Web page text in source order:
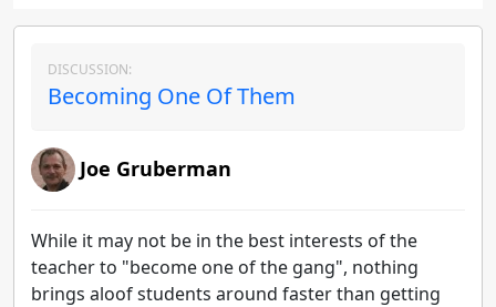
DISCUSSION:
Becoming One Of Them
Joe Gruberman
While it may not be in the best interests of the
teacher to "become one of the gang", nothing
brings aloof students around faster than getting